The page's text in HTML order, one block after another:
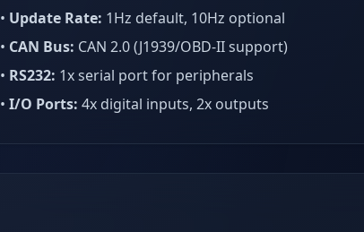
• Update Rate: 1Hz default, 10Hz optional
• CAN Bus: CAN 2.0 (J1939/OBD-II support)
• RS232: 1x serial port for peripherals
• I/O Ports: 4x digital inputs, 2x outputs